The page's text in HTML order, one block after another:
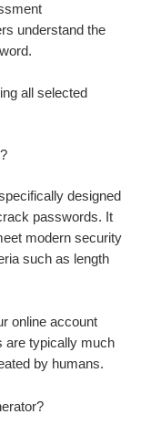
understand the
all selected
designed
passwords. It
modern security
such as length
online account
are typically much
by humans.